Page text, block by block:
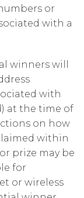
or
with a
winners will
with
at the time of
on how
within
prize may be
for
or wireless